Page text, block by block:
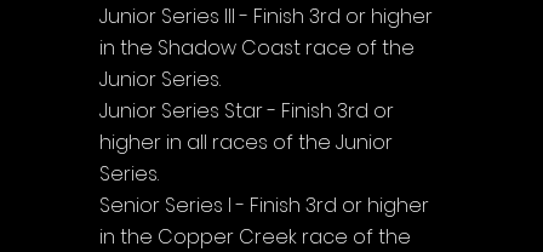
Junior Series III - Finish 3rd or higher
in the Shadow Coast race of the
Junior Series.
Junior Series Star - Finish 3rd or
higher in all races of the Junior
Series.
Senior Series I - Finish 3rd or higher
in the Copper Creek race of the